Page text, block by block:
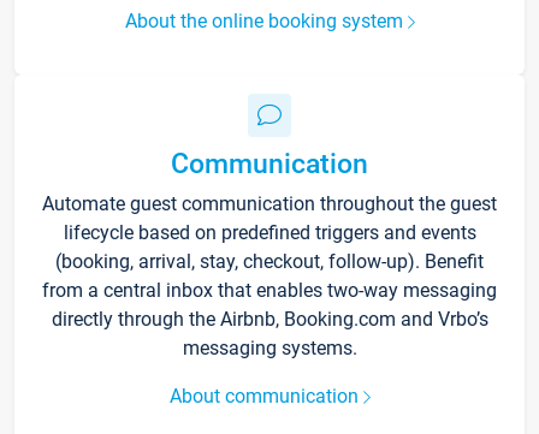
About the online booking system
Communication
Automate guest communication throughout the guest
lifecycle based on predefined triggers and events
(booking, arrival, stay, checkout, follow-up). Benefit
from a central inbox that enables two-way messaging
directly through the Airbnb, Booking.com and Vrbo’s
messaging systems.
About communication